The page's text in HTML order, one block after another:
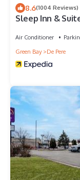
8.6(1004 Reviews)
Sleep Inn &
Air Conditioner
Green Bay
De Pere